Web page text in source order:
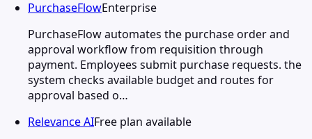
PurchaseFlowEnterprise
PurchaseFlow automates the purchase order and
approval workflow from requisition through
payment. Employees submit purchase requests. the
system checks available budget and routes for
approval based o…
Relevance AIFree plan available